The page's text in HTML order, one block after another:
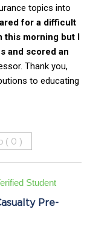
topics into
for a difficult
this morning but I
and scored an
Thank you,
to educating
( 0 )
Student
Pre-